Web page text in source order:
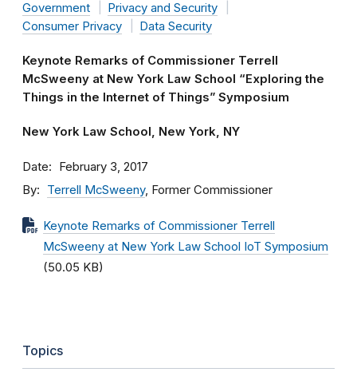
Government
Privacy and Security
Consumer Privacy
Data Security
Keynote Remarks of Commissioner Terrell
McSweeny at New York Law School “Exploring the
Things in the Internet of Things” Symposium
New York Law School, New York, NY
Date February 3, 2017
By Terrell McSweeny, Former Commissioner
Keynote Remarks of Commissioner Terrell
McSweeny at New York Law School IoT Symposium
(50.05 KB)
Topics